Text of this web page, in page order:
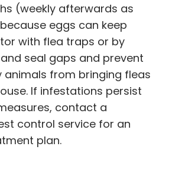
(weekly afterwards as
eggs can keep
with flea traps or by
seal gaps and prevent
animals from bringing fleas
If infestations persist
contact a
control service for an
plan.